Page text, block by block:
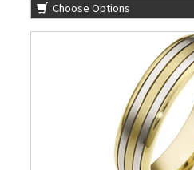
Choose Options